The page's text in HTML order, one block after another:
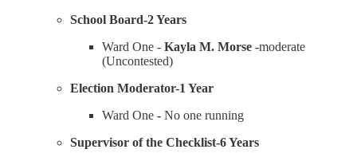
School Board-2 Years
Ward One - Kayla M. Morse -moderate
(Uncontested)
Election Moderator-1 Year
Ward One - No one running
Supervisor of the Checklist-6 Years